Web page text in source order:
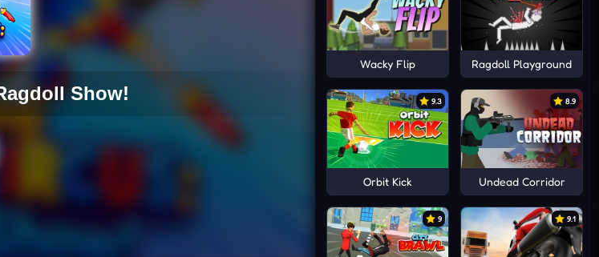
Wacky Flip Ragdoll Playground
9.3
Orbit Kick
8.9
Undead Corridor
9 9.1